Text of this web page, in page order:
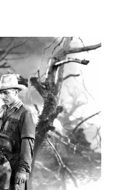
again and
distributed
back alleys
controls,
element This
treats on
, Audio CD , and